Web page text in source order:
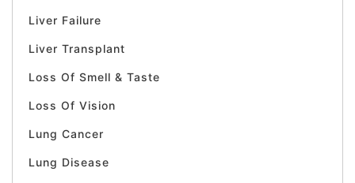
Liver Failure
Liver Transplant
Loss Of Smell & Taste
Loss Of Vision
Lung Cancer
Lung Disease